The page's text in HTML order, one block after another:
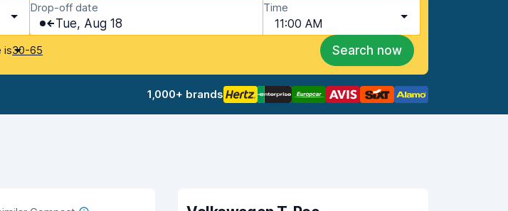
Drop-off date
Tue, Aug 18
Time
11:00 AM
is30-65 Search now
1,000+ brands